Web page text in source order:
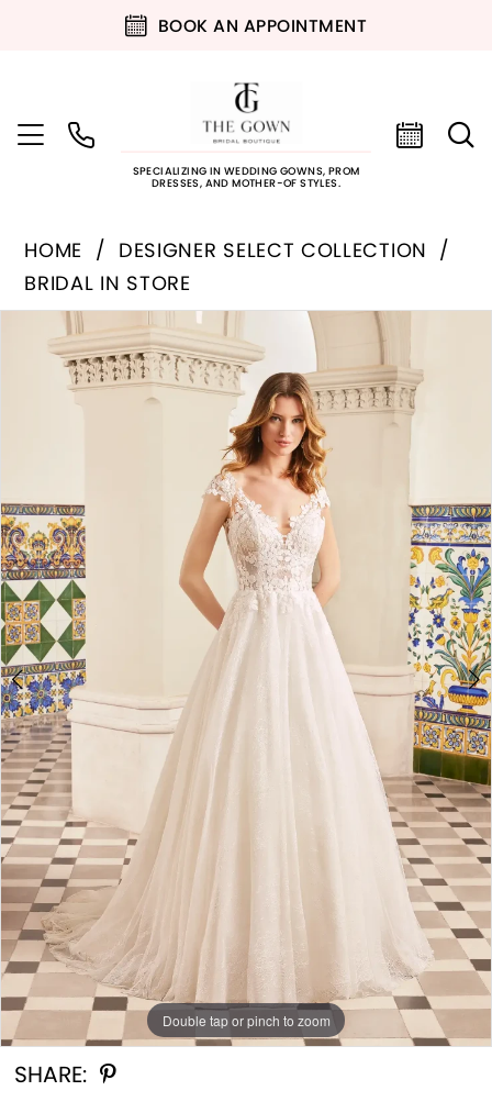
BOOK AN APPOINTMENT
SPECIALIZING IN WEDDING GOWNS, PROM
DRESSES, AND MOTHER-OF STYLES.
HOME
DESIGNER SELECT COLLECTION
BRIDAL IN STORE
Products
Views
Carousel
PAUSE AUTOPLAY
PREVIOUS SLIDE
NEXT SLIDE
4
Double tap or pinch to zoom
Double tap or pinch to zoom
Double tap or pinch to zoom
SHARE: